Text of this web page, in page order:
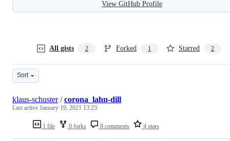
View GitHub Profile
All gists 2 Forked 1 Starred 2
Sort
1 file 0 forks 8 comments 4 stars
klaus-schuster/corona_lahn-dill
Last active January 19, 2021 13:23